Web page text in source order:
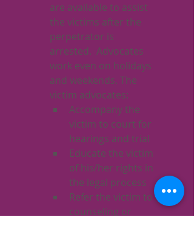
are available to assist
the victims after the
perpetrator is
arrested.  Advocates
work even on holidays
and weekends. The
victim advocates:
Accompany the
victim to court for
hearings and trial
Educate the victim
of his/her rights in
the legal process
Refer the victim to
counseling or